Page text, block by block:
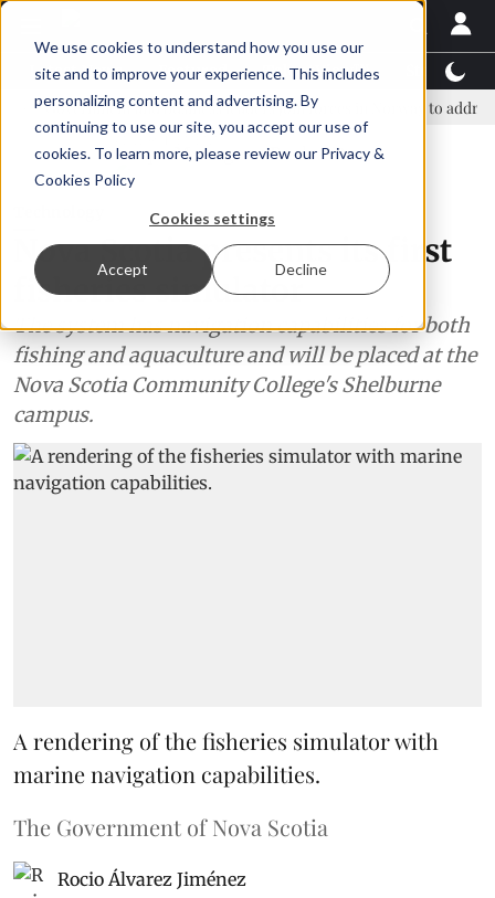
We use cookies to understand how you use our
site and to improve your experience. This includes
personalizing content and advertising. By
continuing to use our site, you accept our use of
cookies. To learn more, please review our Privacy &
Cookies Policy
Cookies settings
Accept Decline
Latest News Featured TalentView™
and business leaders join forces in Norway to address US
Nova Scotia presents its first
fisheries simulator
The system has navigation capabilities for both
fishing and aquaculture and will be placed at the
Nova Scotia Community College's Shelburne
campus.
A rendering of the fisheries simulator with
marine navigation capabilities.
The Government of Nova Scotia
Rocio Álvarez Jiménez